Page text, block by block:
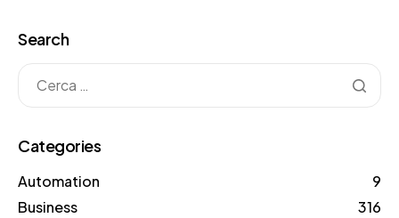
Search
Categories
Automation
9
Business
316